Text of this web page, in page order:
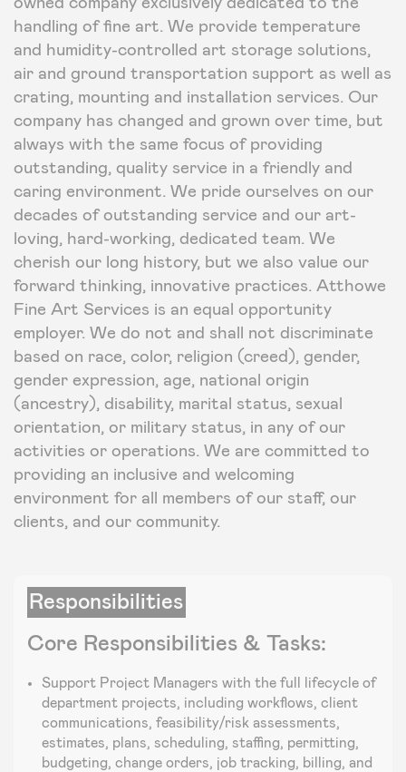
handling of fine art. We provide temperature
and humidity-controlled art storage solutions,
air and ground transportation support as well as
crating, mounting and installation services. Our
company has changed and grown over time, but
always with the same focus of providing
outstanding, quality service in a friendly and
caring environment. We pride ourselves on our
decades of outstanding service and our art-
loving, hard-working, dedicated team. We
cherish our long history, but we also value our
forward thinking, innovative practices. Atthowe
Fine Art Services is an equal opportunity
employer. We do not and shall not discriminate
based on race, color, religion (creed), gender,
gender expression, age, national origin
(ancestry), disability, marital status, sexual
orientation, or military status, in any of our
activities or operations. We are committed to
providing an inclusive and welcoming
environment for all members of our staff, our
clients, and our community.
Responsibilities
Core Responsibilities & Tasks:
Support Project Managers with the full lifecycle of
department projects, including workflows, client
communications, feasibility/risk assessments,
estimates, plans, scheduling, staffing, permitting,
budgeting, change orders, job tracking, billing, and